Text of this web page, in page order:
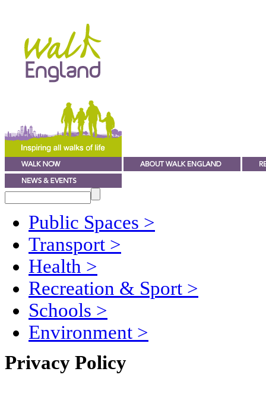
Public Spaces >
Transport >
Health >
Recreation & Sport >
Schools >
Environment >
Privacy Policy